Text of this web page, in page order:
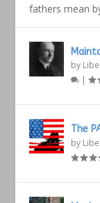
fathers mean
by
|
The
by